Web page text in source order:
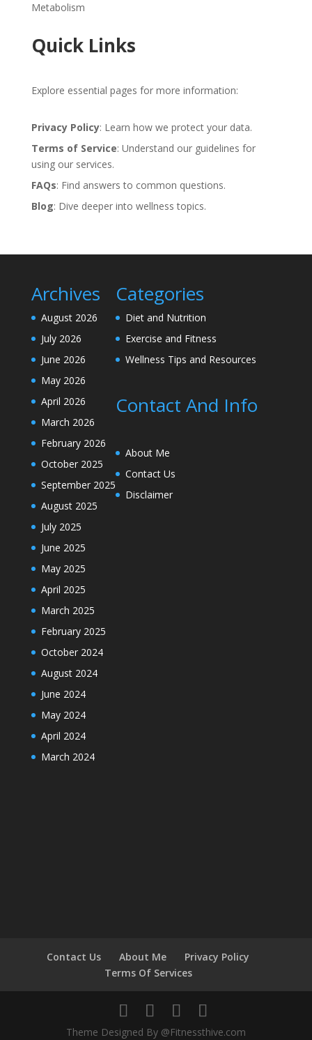
Metabolism
Quick Links
Explore essential pages for more information:
Privacy Policy: Learn how we protect your data.
Terms of Service: Understand our guidelines for
using our services.
FAQs: Find answers to common questions.
Blog: Dive deeper into wellness topics.
Archives
August 2026
July 2026
June 2026
May 2026
April 2026
March 2026
February 2026
October 2025
September 2025
August 2025
July 2025
June 2025
May 2025
April 2025
March 2025
February 2025
October 2024
August 2024
June 2024
May 2024
April 2024
March 2024
Categories
Diet and Nutrition
Exercise and Fitness
Wellness Tips and Resources
Contact And Info
About Me
Contact Us
Disclaimer
Contact Us About Me
Privacy Policy
Terms Of Services
Theme Designed By @Fitnessthive.com